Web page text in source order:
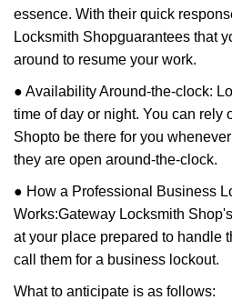
essence. With their quick
Locksmith Shopguarantees that
around to resume your work.
● Availability Around-the-clock:
time of day or night. You can rely
Shopto be there for you
they are open around-the-clock.
● How a Professional Business
Works:Gateway Locksmith Shop
at your place prepared to handle
call them for a business lockout.
What to anticipate is as follows: